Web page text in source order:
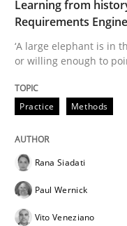
How to use
18. January 2019 · 18
Practice
Learning from
Requirements
‘A large elephant is in
or willing enough to
Practice Methods
Rana Siadati
Paul Wernick
Vito Veneziano